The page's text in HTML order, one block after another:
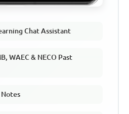
Chat Assistant
WAEC & NECO Past
Notes